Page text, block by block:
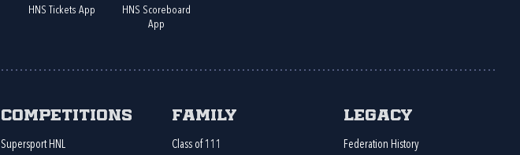
HNS Tickets App
HNS Scoreboard
App
Competitions
Supersport HNL
Family
Class of 111
Legacy
Federation History